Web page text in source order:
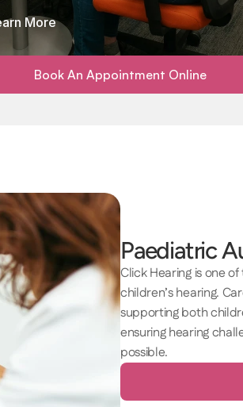
More
Book An Appointment Online
Paediatric
Click Hearing is one
children’s hearing.
supporting both
ensuring hearing
possible.